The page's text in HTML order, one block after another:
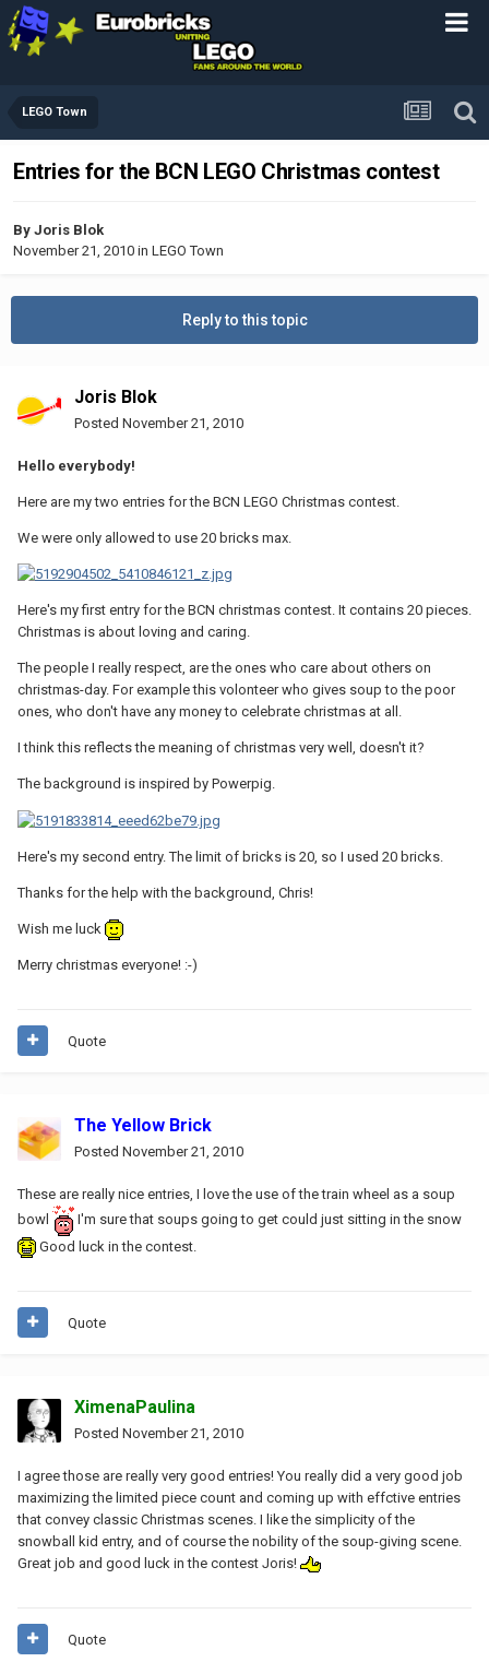
LEGO Town
Entries for the BCN LEGO Christmas contest
By Joris Blok
November 21, 2010 in LEGO Town
Reply to this topic
Joris Blok
Posted November 21, 2010
Hello everybody!
Here are my two entries for the BCN LEGO Christmas contest.
We were only allowed to use 20 bricks max.
Here's my first entry for the BCN christmas contest. It contains 20 pieces.
Christmas is about loving and caring.
The people I really respect, are the ones who care about others on
christmas-day. For example this volonteer who gives soup to the poor
ones, who don't have any money to celebrate christmas at all.
I think this reflects the meaning of christmas very well, doesn't it?
The background is inspired by Powerpig.
Here's my second entry. The limit of bricks is 20, so I used 20 bricks.
Thanks for the help with the background, Chris!
Wish me luck
Merry christmas everyone! :-)
Quote
The Yellow Brick
Posted November 21, 2010
These are really nice entries, I love the use of the train wheel as a soup
bowl
I'm sure that soups going to get could just sitting in the snow
Good luck in the contest.
Quote
XimenaPaulina
Posted November 21, 2010
I agree those are really very good entries! You really did a very good job
maximizing the limited piece count and coming up with effctive entries
that convey classic Christmas scenes. I like the simplicity of the
snowball kid entry, and of course the nobility of the soup-giving scene.
Great job and good luck in the contest Joris!
Quote